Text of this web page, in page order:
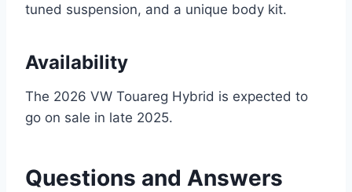
tuned suspension, and a unique body kit.
Availability
The 2026 VW Touareg Hybrid is expected to
go on sale in late 2025.
Questions and Answers